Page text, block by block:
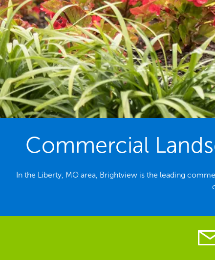
Commercial
In the Liberty, MO area, Brightview is the leading